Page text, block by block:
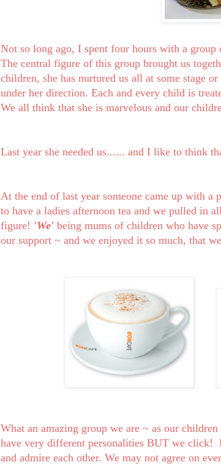
Not so long ago, I spent four hours with a
The central figure of this group brought us
children, she has nurtured us all at some stage
under her direction. Each and every child is
We all think that she is marvelous and our
Last year she needed us...... and I like to think
At the end of last year someone came up with a
to have a ladies afternoon tea and we pulled in
figure! 'We' being mums of children who have
our support ~ and we enjoyed it so much, that
What an amazing group we are ~ as our
have very different personalities BUT we click!
and admire each other. We may not agree on